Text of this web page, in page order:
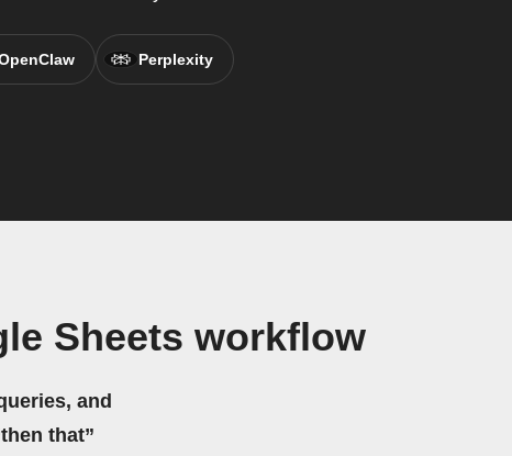
Perplexity
Sheets workflow
and
that”